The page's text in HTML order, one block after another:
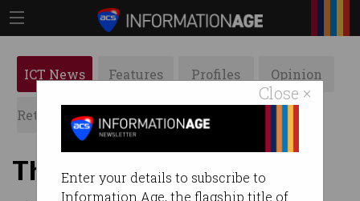
Close ×
Enter your details to subscribe to
Information Age, the flagship title of
ICT News Features Profiles Opinion
Retrospects ACS News Galleries
The top 3 in-demand tech